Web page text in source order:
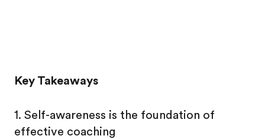
Key Takeaways
1. Self-awareness is the foundation of
effective coaching